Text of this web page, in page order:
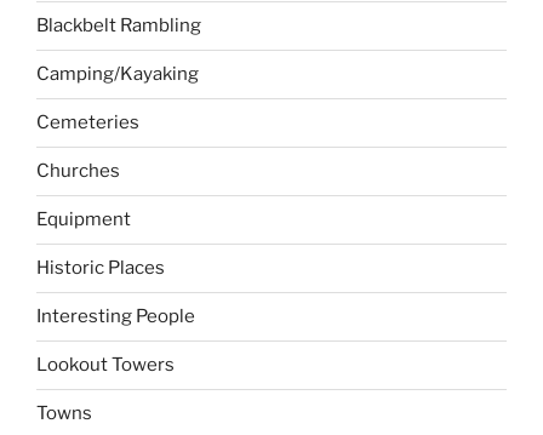
Blackbelt Rambling
Camping/Kayaking
Cemeteries
Churches
Equipment
Historic Places
Interesting People
Lookout Towers
Towns